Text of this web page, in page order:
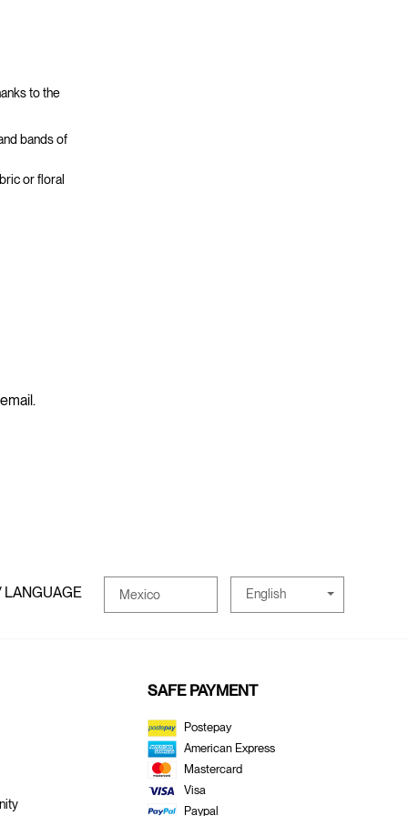
to the
bands of
or floral
LANGUAGE Mexico English
SAFE PAYMENT
Postepay
American Express
Mastercard
Visa
Paypal